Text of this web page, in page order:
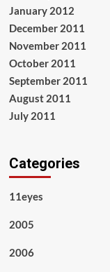
January 2012
December 2011
November 2011
October 2011
September 2011
August 2011
July 2011
Categories
11eyes
2005
2006